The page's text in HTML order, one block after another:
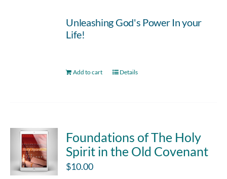
Unleashing God's Power In your
Life!
Add to cart Details
Foundations of The Holy
Spirit in the Old Covenant
$10.00